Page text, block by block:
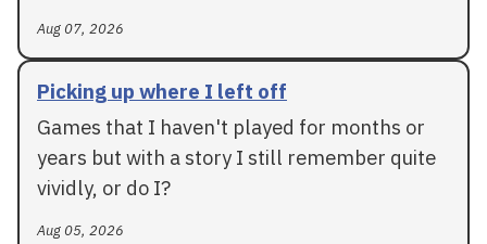
Aug 07, 2026
Picking up where I left off
Games that I haven't played for months or
years but with a story I still remember quite
vividly, or do I?
Aug 05, 2026